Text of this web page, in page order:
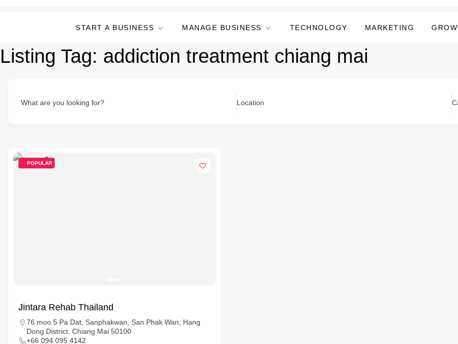
START A BUSINESS MANAGE BUSINESS TECHNOLOGY MARKETING
Listing Tag: addiction treatment chiang mai
What are you looking for? Location
POPULAR
Jintara Rehab Thailand
76 moo 5 Pa Dat, Sanphakwan, San Phak Wan, Hang
Dong District, Chiang Mai 50100
+66 094 095 4142